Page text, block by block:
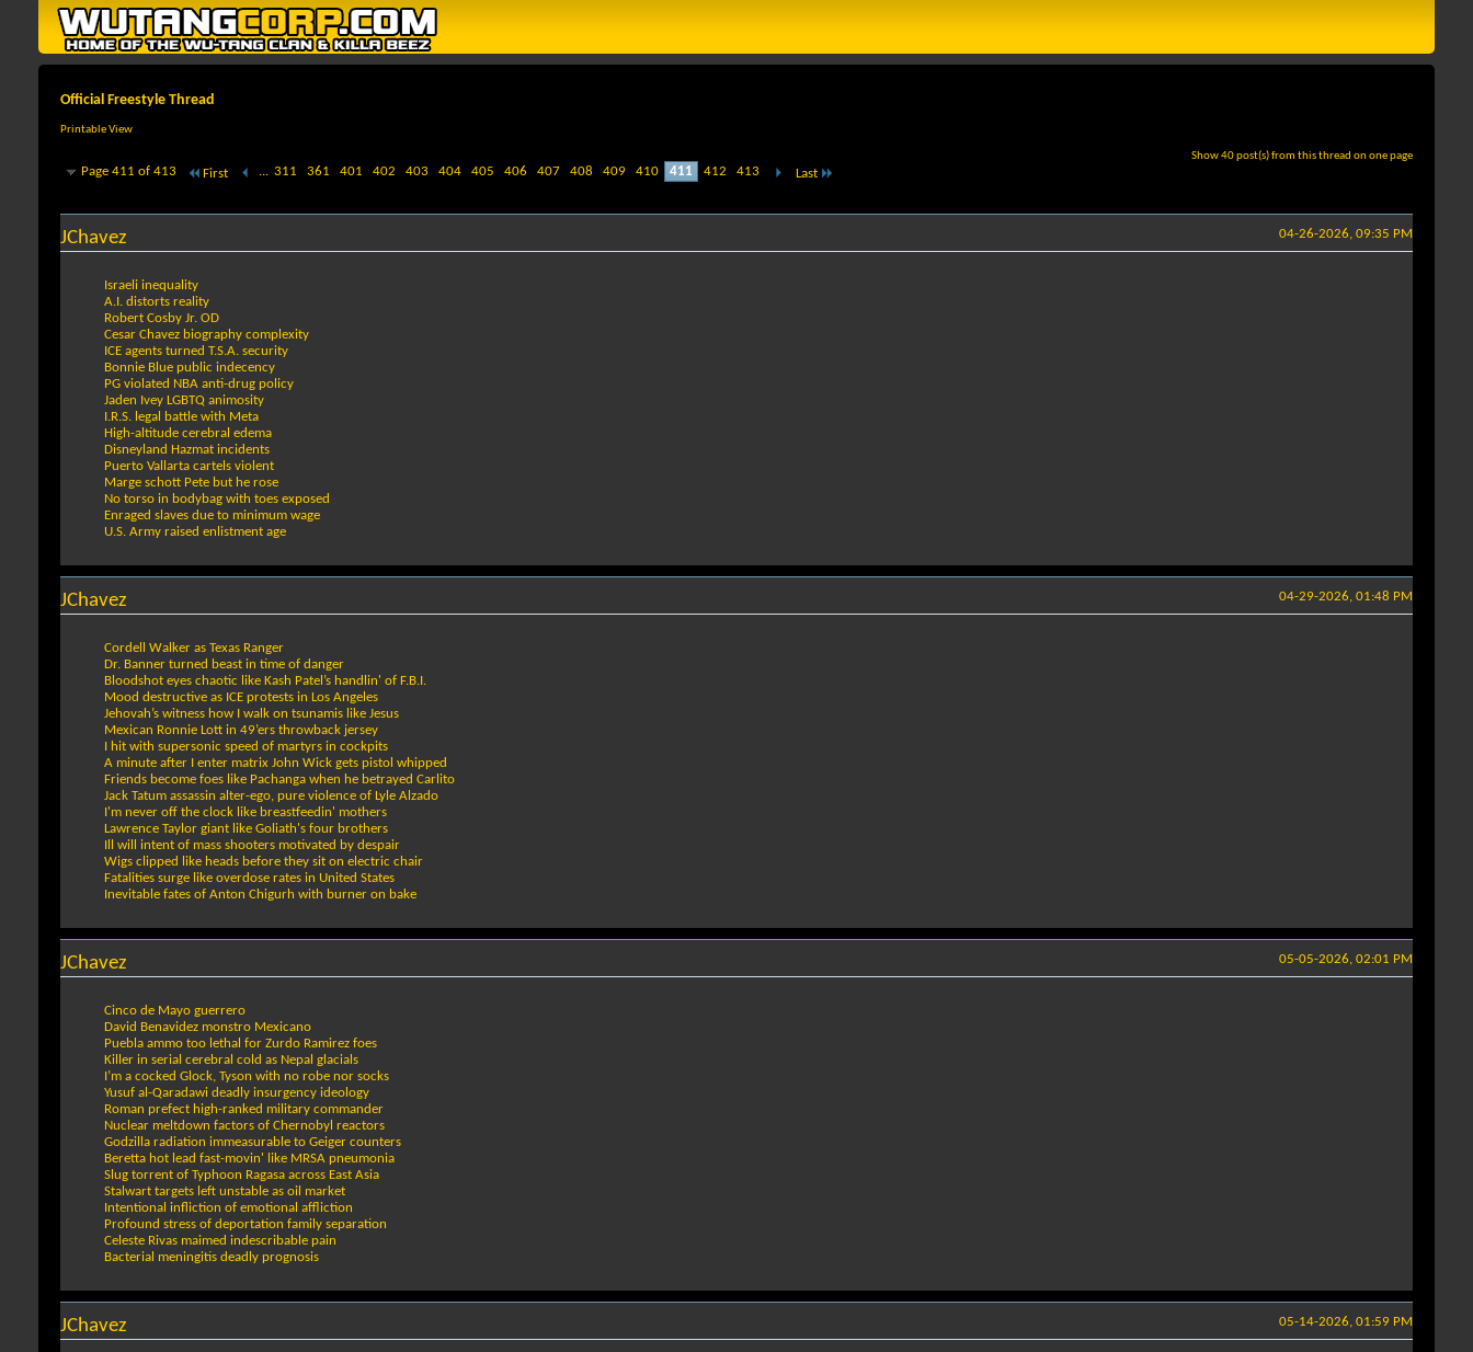
Official Freestyle Thread
Printable View
Show 40 post(s) from this thread on one page
Page 411 of 413 First ... 311 361 401 402 403 404 405 406 407 408 409 410 411 412 413 Last
04-26-2026, 09:35 PM
JChavez
Israeli inequality
A.I. distorts reality
Robert Cosby Jr. OD
Cesar Chavez biography complexity
ICE agents turned T.S.A. security
Bonnie Blue public indecency
PG violated NBA anti-drug policy
Jaden Ivey LGBTQ animosity
I.R.S. legal battle with Meta
High-altitude cerebral edema
Disneyland Hazmat incidents
Puerto Vallarta cartels violent
Marge schott Pete but he rose
No torso in bodybag with toes exposed
Enraged slaves due to minimum wage
U.S. Army raised enlistment age
04-29-2026, 01:48 PM
JChavez
Cordell Walker as Texas Ranger
Dr. Banner turned beast in time of danger
Bloodshot eyes chaotic like Kash Patel’s handlin' of F.B.I.
Mood destructive as ICE protests in Los Angeles
Jehovah’s witness how I walk on tsunamis like Jesus
Mexican Ronnie Lott in 49’ers throwback jersey
I hit with supersonic speed of martyrs in cockpits
A minute after I enter matrix John Wick gets pistol whipped
Friends become foes like Pachanga when he betrayed Carlito
Jack Tatum assassin alter-ego, pure violence of Lyle Alzado
I'm never off the clock like breastfeedin' mothers
Lawrence Taylor giant like Goliath's four brothers
Ill will intent of mass shooters motivated by despair
Wigs clipped like heads before they sit on electric chair
Fatalities surge like overdose rates in United States
Inevitable fates of Anton Chigurh with burner on bake
05-05-2026, 02:01 PM
JChavez
Cinco de Mayo guerrero
David Benavidez monstro Mexicano
Puebla ammo too lethal for Zurdo Ramirez foes
Killer in serial cerebral cold as Nepal glacials
I’m a cocked Glock, Tyson with no robe nor socks
Yusuf al-Qaradawi deadly insurgency ideology
Roman prefect high-ranked military commander
Nuclear meltdown factors of Chernobyl reactors
Godzilla radiation immeasurable to Geiger counters
Beretta hot lead fast-movin' like MRSA pneumonia
Slug torrent of Typhoon Ragasa across East Asia
Stalwart targets left unstable as oil market
Intentional infliction of emotional affliction
Profound stress of deportation family separation
Celeste Rivas maimed indescribable pain
Bacterial meningitis deadly prognosis
05-14-2026, 01:59 PM
JChavez